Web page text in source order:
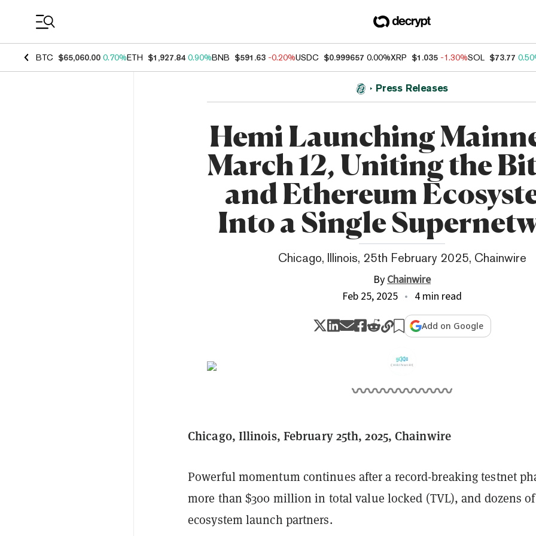
BTC $65,060.00 0.70%ETH $1,927.84 0.90%BNB $591.63 -0.20%USDC $0.999657 0.00%XRP $1.035 -1.30%SOL $73.77
Press Releases
Hemi Launching
March 12, Uniting the
and Ethereum
Into a Single
Chicago, Illinois, 25th February 2025, Chainwire
ByChainwire
Feb 25, 2025
4 min read
Add on Google
Chicago, Illinois, February 25th, 2025, Chainwire
Powerful momentum continues after a record-breaking testnet
more than $300 million in total value locked (TVL), and dozens of
ecosystem launch partners.